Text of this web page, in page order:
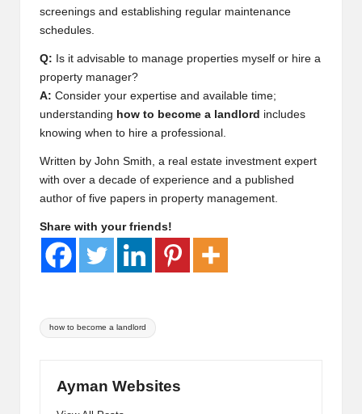
screenings and establishing regular maintenance
schedules.
Q: Is it advisable to manage properties myself or hire a
property manager?
A: Consider your expertise and available time;
understanding how to become a landlord includes
knowing when to hire a professional.
Written by John Smith, a real estate investment expert
with over a decade of experience and a published
author of five papers in property management.
Share with your friends!
Tags:
how to become a landlord
Ayman Websites